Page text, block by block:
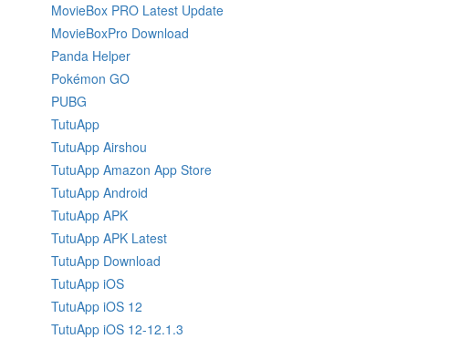
MovieBox PRO Latest Update
MovieBoxPro Download
Panda Helper
Pokémon GO
PUBG
TutuApp
TutuApp Airshou
TutuApp Amazon App Store
TutuApp Android
TutuApp APK
TutuApp APK Latest
TutuApp Download
TutuApp iOS
TutuApp iOS 12
TutuApp iOS 12-12.1.3